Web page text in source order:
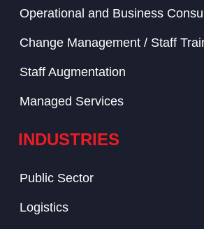
Operational and Business
Change Management / Staff
Staff Augmentation
Managed Services
INDUSTRIES
Public Sector
Logistics